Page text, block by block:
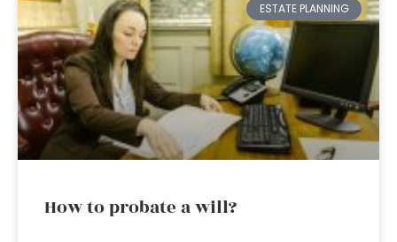
ESTATE PLANNING
How to probate a will?